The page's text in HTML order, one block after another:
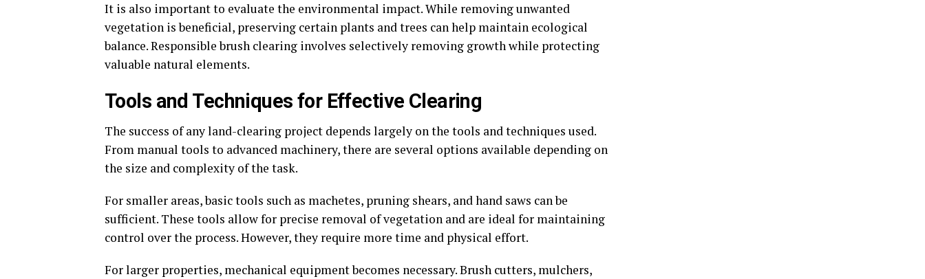
It is also important to evaluate the environmental impact. While removing unwanted
vegetation is beneficial, preserving certain plants and trees can help maintain ecological
balance. Responsible brush clearing involves selectively removing growth while protecting
valuable natural elements.
Tools and Techniques for Effective Clearing
The success of any land-clearing project depends largely on the tools and techniques used.
From manual tools to advanced machinery, there are several options available depending on
the size and complexity of the task.
For smaller areas, basic tools such as machetes, pruning shears, and hand saws can be
sufficient. These tools allow for precise removal of vegetation and are ideal for maintaining
control over the process. However, they require more time and physical effort.
For larger properties, mechanical equipment becomes necessary. Brush cutters, mulchers,